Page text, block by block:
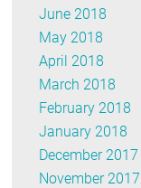
June 2018
May 2018
April 2018
March 2018
February 2018
January 2018
December 2017
November 2017